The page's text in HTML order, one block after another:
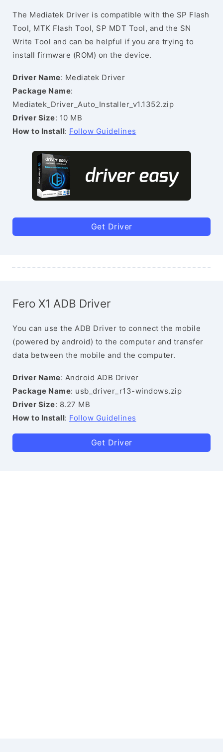
The Mediatek Driver is compatible with the SP Flash
Tool, MTK Flash Tool, SP MDT Tool, and the SN
Write Tool and can be helpful if you are trying to
install firmware (ROM) on the device.
Driver Name: Mediatek Driver
Package Name:
Mediatek_Driver_Auto_Installer_v1.1352.zip
Driver Size: 10 MB
How to Install: Follow Guidelines
Get Driver
Fero X1 ADB Driver
You can use the ADB Driver to connect the mobile
(powered by android) to the computer and transfer
data between the mobile and the computer.
Driver Name: Android ADB Driver
Package Name: usb_driver_r13-windows.zip
Driver Size: 8.27 MB
How to Install: Follow Guidelines
Get Driver